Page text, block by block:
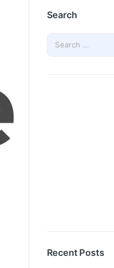
Search
Recent Posts